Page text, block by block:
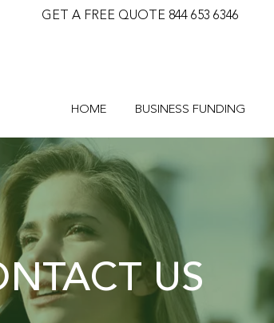
GET A FREE QUOTE 844 653 6346
HOME BUSINESS FUNDING
US